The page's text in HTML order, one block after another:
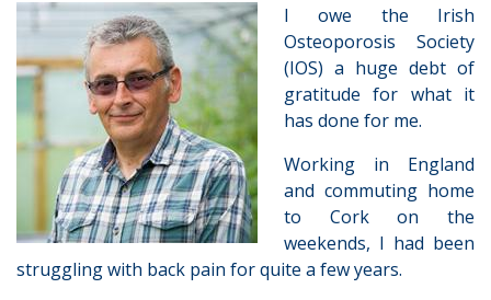
I owe the Irish
Osteoporosis Society
(IOS) a huge debt of
gratitude for what it
has done for me.
Working in England
and commuting home
to Cork on the
weekends, I had been
struggling with back pain for quite a few years.